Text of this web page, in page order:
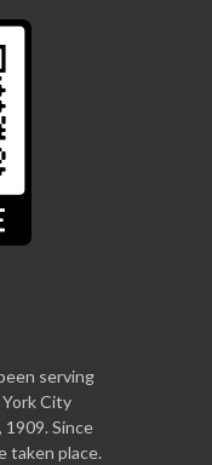
serving
City
Since
taken place.